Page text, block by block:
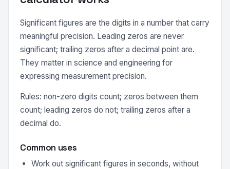
Significant figures are the digits in a number that carry
meaningful precision. Leading zeros are never
significant; trailing zeros after a decimal point are.
They matter in science and engineering for
expressing measurement precision.
Rules: non-zero digits count; zeros between them
count; leading zeros do not; trailing zeros after a
decimal do.
Common uses
Work out significant figures in seconds, without